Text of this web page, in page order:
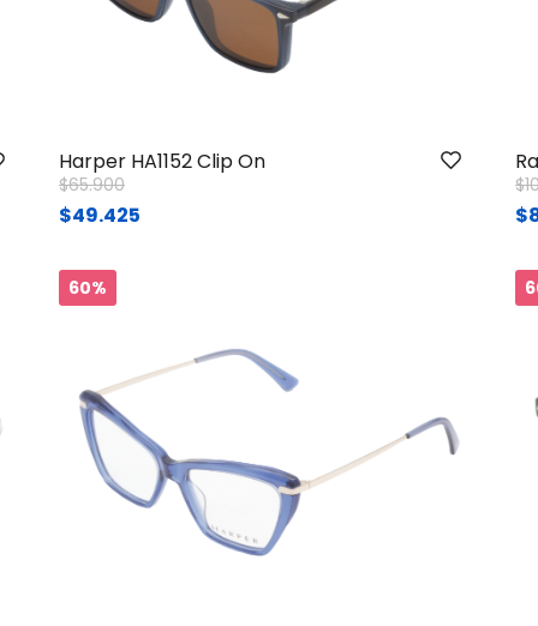
Harper HA1152 Clip On
Price reduced from
$65.900to
$49.425
60%